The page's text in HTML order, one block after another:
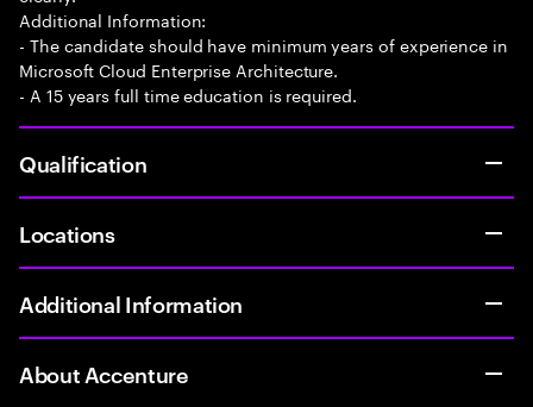
Additional Information:
- The candidate should have minimum years of experience in
Microsoft Cloud Enterprise Architecture.
- A 15 years full time education is required.
Qualification
Locations
Additional Information
About Accenture